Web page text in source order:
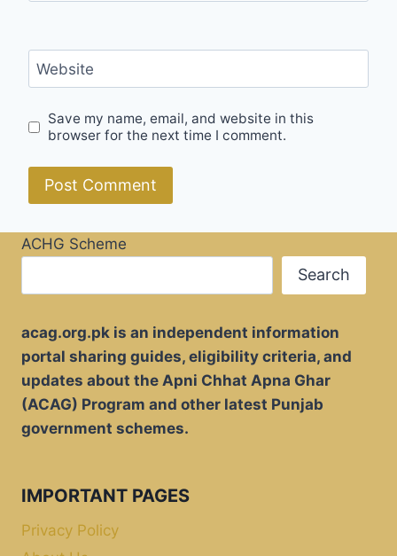
Website
Save my name, email, and website in this
browser for the next time I comment.
ACHG Scheme
Search
acag.org.pk is an independent information
portal sharing guides, eligibility criteria, and
updates about the Apni Chhat Apna Ghar
(ACAG) Program and other latest Punjab
government schemes.
IMPORTANT PAGES
Privacy Policy